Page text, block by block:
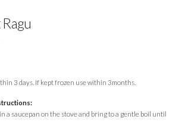
3 days. If kept frozen use within 3months.
a saucepan on the stove and bring to a gentle boil until